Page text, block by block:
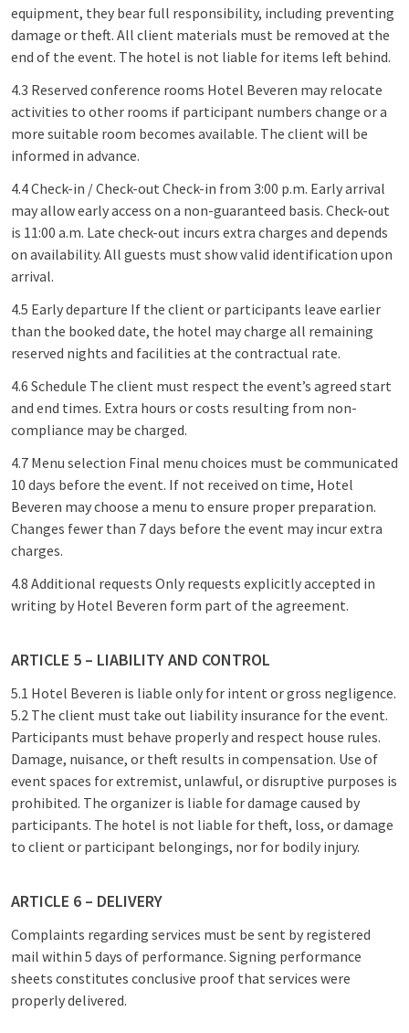
equipment, they bear full responsibility, including preventing
damage or theft. All client materials must be removed at the
end of the event. The hotel is not liable for items left behind.
4.3 Reserved conference rooms Hotel Beveren may relocate
activities to other rooms if participant numbers change or a
more suitable room becomes available. The client will be
informed in advance.
4.4 Check-in / Check-out Check-in from 3:00 p.m. Early arrival
may allow early access on a non-guaranteed basis. Check-out
is 11:00 a.m. Late check-out incurs extra charges and depends
on availability. All guests must show valid identification upon
arrival.
4.5 Early departure If the client or participants leave earlier
than the booked date, the hotel may charge all remaining
reserved nights and facilities at the contractual rate.
4.6 Schedule The client must respect the event’s agreed start
and end times. Extra hours or costs resulting from non-
compliance may be charged.
4.7 Menu selection Final menu choices must be communicated
10 days before the event. If not received on time, Hotel
Beveren may choose a menu to ensure proper preparation.
Changes fewer than 7 days before the event may incur extra
charges.
4.8 Additional requests Only requests explicitly accepted in
writing by Hotel Beveren form part of the agreement.
ARTICLE 5 – LIABILITY AND CONTROL
5.1 Hotel Beveren is liable only for intent or gross negligence.
5.2 The client must take out liability insurance for the event.
Participants must behave properly and respect house rules.
Damage, nuisance, or theft results in compensation. Use of
event spaces for extremist, unlawful, or disruptive purposes is
prohibited. The organizer is liable for damage caused by
participants. The hotel is not liable for theft, loss, or damage
to client or participant belongings, nor for bodily injury.
ARTICLE 6 – DELIVERY
Complaints regarding services must be sent by registered
mail within 5 days of performance. Signing performance
sheets constitutes conclusive proof that services were
properly delivered.